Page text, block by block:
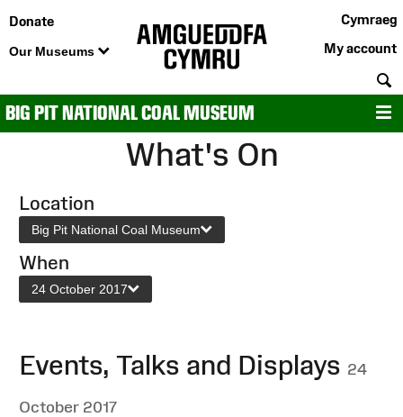
Donate
Our Museums
Cymraeg
My account
BIG PIT NATIONAL COAL MUSEUM
What's On
Location
Big Pit National Coal Museum
When
24 October 2017
Events, Talks and Displays 24
October 2017